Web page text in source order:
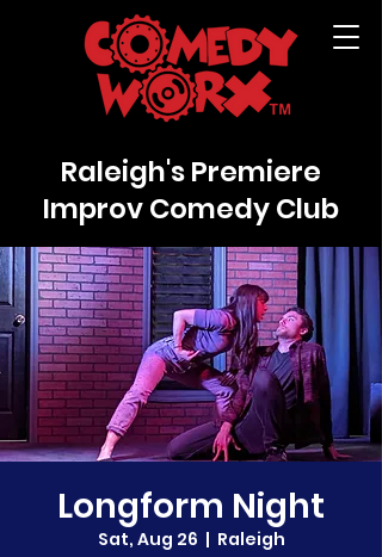
Raleigh's Premiere
Improv Comedy Club
Longform Night
Sat, Aug 26
  |
Raleigh